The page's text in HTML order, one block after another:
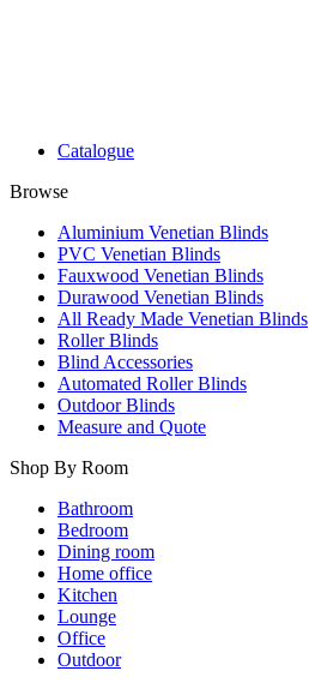
Catalogue
Browse
Aluminium Venetian Blinds
PVC Venetian Blinds
Fauxwood Venetian Blinds
Durawood Venetian Blinds
All Ready Made Venetian Blinds
Roller Blinds
Blind Accessories
Automated Roller Blinds
Outdoor Blinds
Measure and Quote
Shop By Room
Bathroom
Bedroom
Dining room
Home office
Kitchen
Lounge
Office
Outdoor